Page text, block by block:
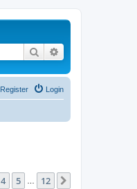
Search
Login
Register
4 5 12